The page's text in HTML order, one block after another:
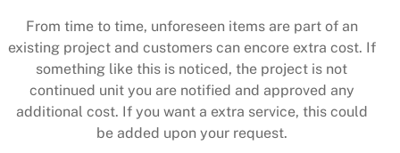
From time to time, unforeseen items are part of an
existing project and customers can encore extra cost. If
something like this is noticed, the project is not
continued unit you are notified and approved any
additional cost. If you want a extra service, this could
be added upon your request.